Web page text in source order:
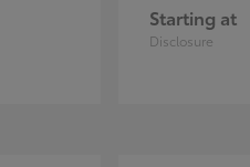
Starting at
Disclosure